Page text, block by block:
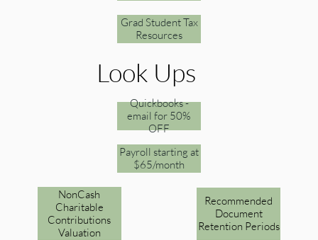
Grad Student Tax
Resources
Look Ups
Quickbooks -
email for 50%
OFF
Payroll starting at
$65/month
NonCash
Charitable
Contributions
Valuation
Recommended
Document
Retention Periods